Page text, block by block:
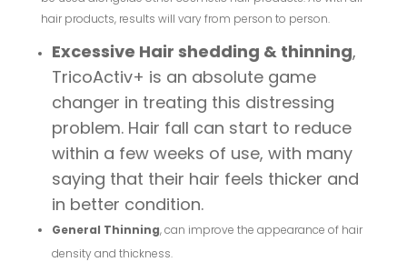
hair products, results will vary from person to person.
Excessive Hair shedding & thinning,
TricoActiv+ is an absolute game
changer in treating this distressing
problem. Hair fall can start to reduce
within a few weeks of use, with many
saying that their hair feels thicker and
in better condition.
General Thinning, can improve the appearance of hair
density and thickness.